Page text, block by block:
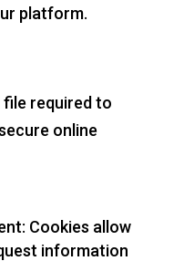
platform.
file required to
online
Cookies allow
information